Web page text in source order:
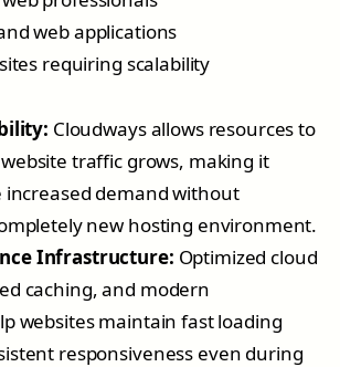
web applications
requiring scalability
Cloudways allows resources to
traffic grows, making it
increased demand without
new hosting environment.
Infrastructure: Optimized cloud
caching, and modern
websites maintain fast loading
responsiveness even during